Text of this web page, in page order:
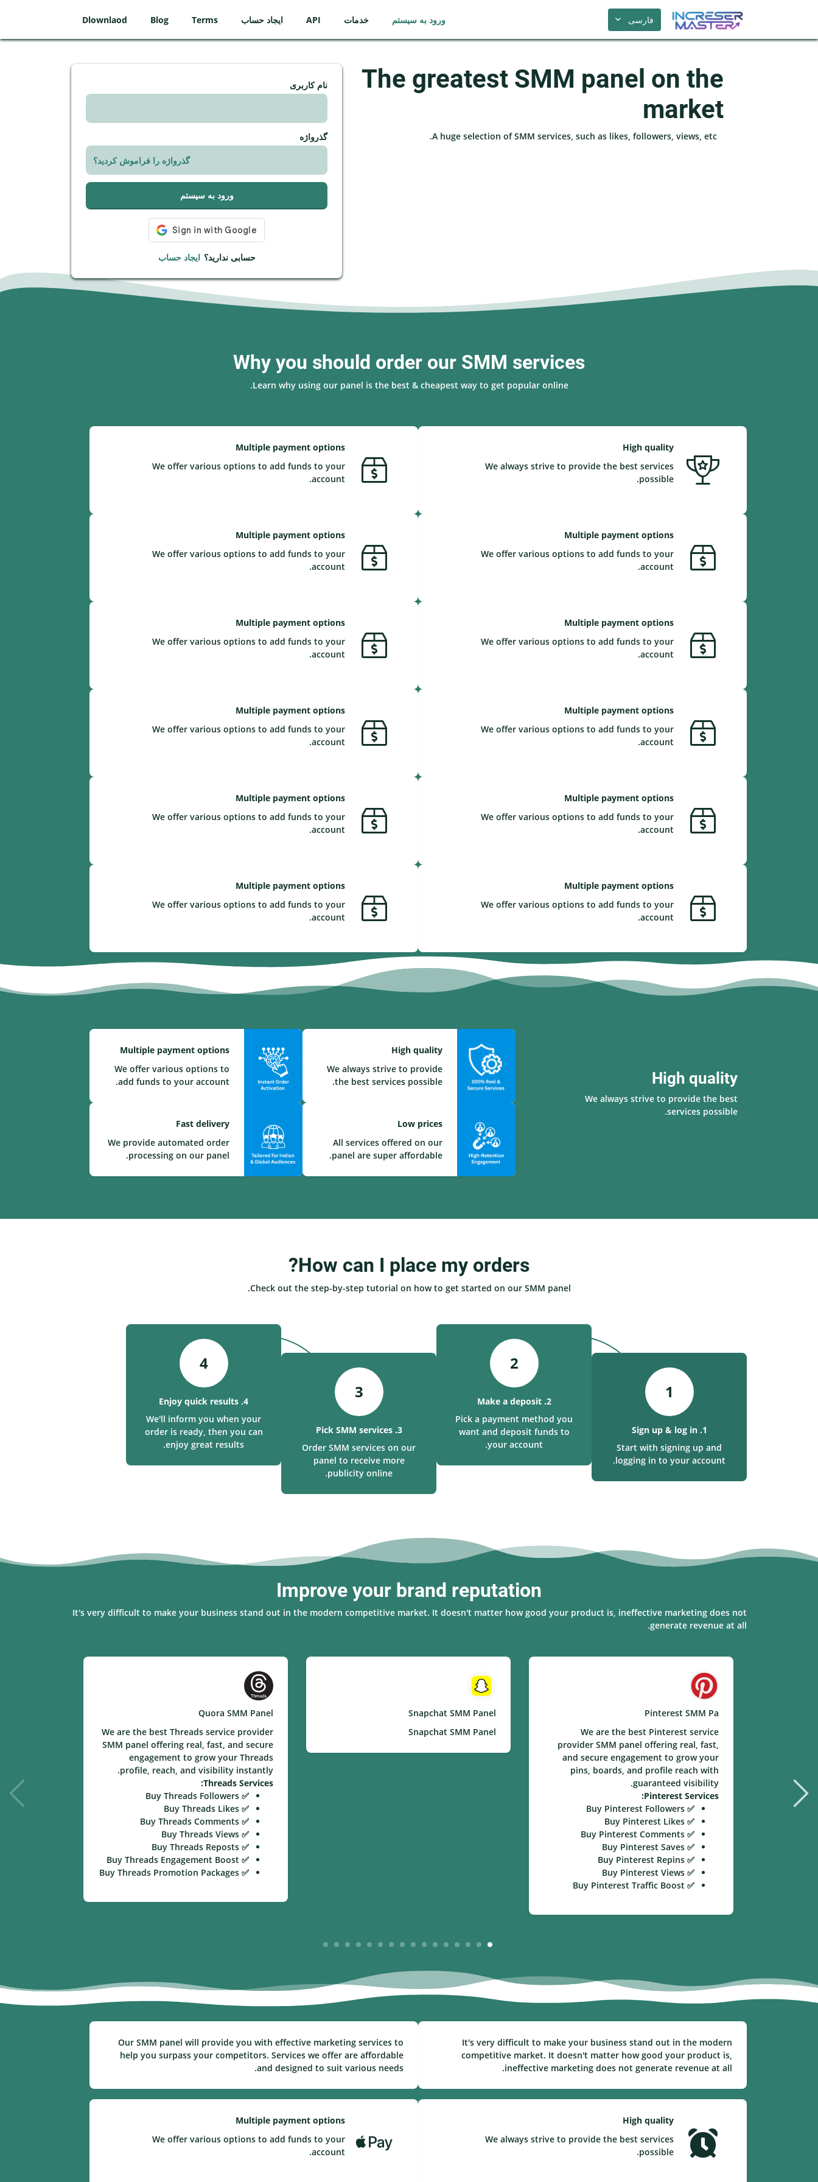
فارسی ورود به سیستم خدمات API ایجاد حساب Terms
Blog
Dlownlaod
The greatest SMM panel on the
market
A huge selection of SMM services, such as likes, followers, views, etc.
نام کاربری
گذرواژه
گذرواژه را فراموش کردید؟
ورود به سیستم
حسابی ندارید؟ ایجاد حساب
Why you should order our SMM services
Learn why using our panel is the best & cheapest way to get popular online.
High quality
We always strive to provide the best services
possible.
Multiple payment options
We offer various options to add funds to your
account.
Multiple payment options
We offer various options to add funds to your
account.
Multiple payment options
We offer various options to add funds to your
account.
Multiple payment options
We offer various options to add funds to your
account.
Multiple payment options
We offer various options to add funds to your
account.
Multiple payment options
We offer various options to add funds to your
account.
Multiple payment options
We offer various options to add funds to your
account.
Multiple payment options
We offer various options to add funds to your
account.
Multiple payment options
We offer various options to add funds to your
account.
Multiple payment options
We offer various options to add funds to your
account.
Multiple payment options
We offer various options to add funds to your
account.
High quality
We always strive to provide the best
services possible.
High quality
We always strive to provide
the best services possible.
Multiple payment options
We offer various options to
add funds to your account.
Low prices
All services offered on our
panel are super affordable.
Fast delivery
We provide automated order
processing on our panel.
How can I place my orders?
Check out the step-by-step tutorial on how to get started on our SMM panel.
1
1. Sign up & log in
Start with signing up and
logging in to your account.
2
2. Make a deposit
Pick a payment method you
want and deposit funds to
your account.
3
3. Pick SMM services
Order SMM services on our
panel to receive more
publicity online.
4
4. Enjoy quick results
We'll inform you when your
order is ready, then you can
enjoy great results.
Improve your brand reputation
It's very difficult to make your business stand out in the modern competitive market. It doesn't matter how good your product is, ineffective marketing does not
generate revenue at all.
services.
Services:
✅ Buy Likee Followers
Quora SMM Panel
We are the best Threads service provider
SMM panel offering real, fast, and secure
engagement to grow your Threads
profile, reach, and visibility instantly.
Threads Services:
✅ Buy Threads Followers
✅ Buy Threads Likes
✅ Buy Threads Comments
✅ Buy Threads Views
✅ Buy Threads Reposts
✅ Buy Threads Engagement Boost
✅ Buy Threads Promotion Packages
Snapchat SMM Panel
Snapchat SMM Panel
Pinterest SMM Pa
We are the best Pinterest service
provider SMM panel offering real, fast,
and secure engagement to grow your
pins, boards, and profile reach with
guaranteed visibility.
Pinterest Services:
✅ Buy Pinterest Followers
✅ Buy Pinterest Likes
✅ Buy Pinterest Comments
✅ Buy Pinterest Saves
✅ Buy Pinterest Repins
✅ Buy Pinterest Views
✅ Buy Pinterest Traffic Boost
It's very difficult to make your business stand out in the modern
competitive market. It doesn't matter how good your product is,
ineffective marketing does not generate revenue at all.
Our SMM panel will provide you with effective marketing services to
help you surpass your competitors. Services we offer are affordable
and designed to suit various needs.
High quality
We always strive to provide the best services
possible.
Multiple payment options
We offer various options to add funds to your
account.